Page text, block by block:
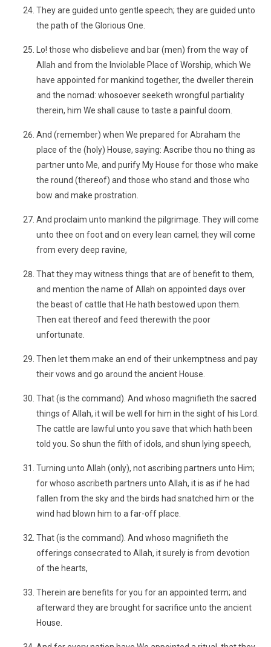
They are guided unto gentle speech; they are guided unto
the path of the Glorious One.
Lo! those who disbelieve and bar (men) from the way of
Allah and from the Inviolable Place of Worship, which We
have appointed for mankind together, the dweller therein
and the nomad: whosoever seeketh wrongful partiality
therein, him We shall cause to taste a painful doom.
And (remember) when We prepared for Abraham the
place of the (holy) House, saying: Ascribe thou no thing as
partner unto Me, and purify My House for those who make
the round (thereof) and those who stand and those who
bow and make prostration.
And proclaim unto mankind the pilgrimage. They will come
unto thee on foot and on every lean camel; they will come
from every deep ravine,
That they may witness things that are of benefit to them,
and mention the name of Allah on appointed days over
the beast of cattle that He hath bestowed upon them.
Then eat thereof and feed therewith the poor
unfortunate.
Then let them make an end of their unkemptness and pay
their vows and go around the ancient House.
That (is the command). And whoso magnifieth the sacred
things of Allah, it will be well for him in the sight of his Lord.
The cattle are lawful unto you save that which hath been
told you. So shun the filth of idols, and shun lying speech,
Turning unto Allah (only), not ascribing partners unto Him;
for whoso ascribeth partners unto Allah, it is as if he had
fallen from the sky and the birds had snatched him or the
wind had blown him to a far-off place.
That (is the command). And whoso magnifieth the
offerings consecrated to Allah, it surely is from devotion
of the hearts,
Therein are benefits for you for an appointed term; and
afterward they are brought for sacrifice unto the ancient
House.